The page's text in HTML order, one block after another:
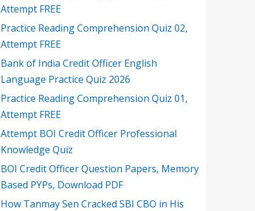
Attempt FREE
Practice Reading Comprehension Quiz 02,
Attempt FREE
Bank of India Credit Officer English
Language Practice Quiz 2026
Practice Reading Comprehension Quiz 01,
Attempt FREE
Attempt BOI Credit Officer Professional
Knowledge Quiz
BOI Credit Officer Question Papers, Memory
Based PYPs, Download PDF
How Tanmay Sen Cracked SBI CBO in His